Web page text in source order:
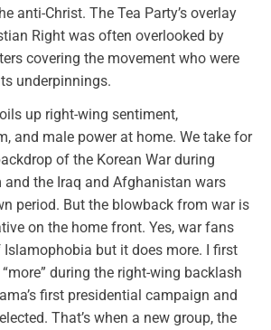
anti-Christ. The Tea Party’s overlay
Right was often overlooked by
covering the movement who were
underpinnings.
up right-wing sentiment,
and male power at home. We take for
of the Korean War during
and the Iraq and Afghanistan wars
period. But the blowback from war is
on the home front. Yes, war fans
but it does more. I first
during the right-wing backlash
first presidential campaign and
That’s when a new group, the